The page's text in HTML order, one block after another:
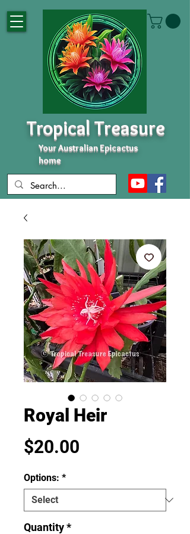
Tropical Treasure
Your Australian Epicactus
home
Royal Heir
$20.00
Options: *
Quantity*